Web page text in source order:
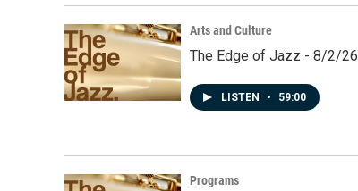
Arts and Culture
The Edge of Jazz - 8/2/26
LISTEN • 59:00
Programs